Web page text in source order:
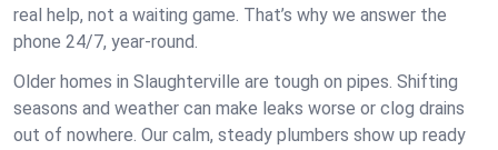
real help, not a waiting game. That’s why we answer the
phone 24/7, year-round.
Older homes in Slaughterville are tough on pipes. Shifting
seasons and weather can make leaks worse or clog drains
out of nowhere. Our calm, steady plumbers show up ready